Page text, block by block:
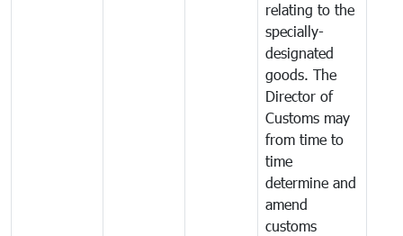
relating to the
specially-
designated
goods. The
Director of
Customs may
from time to
time
determine and
amend
customs